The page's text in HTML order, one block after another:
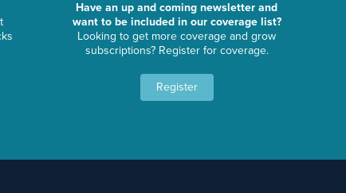
Have an up and coming newsletter and
want to be included in our coverage list?
Looking to get more coverage and grow
subscriptions? Register for coverage.
Register